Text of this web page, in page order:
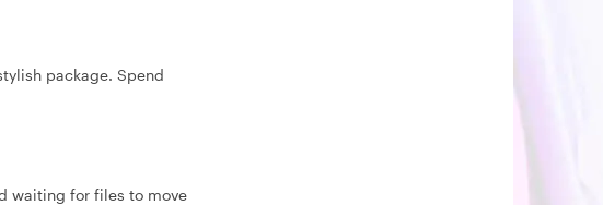
package. Spend
waiting for files to move